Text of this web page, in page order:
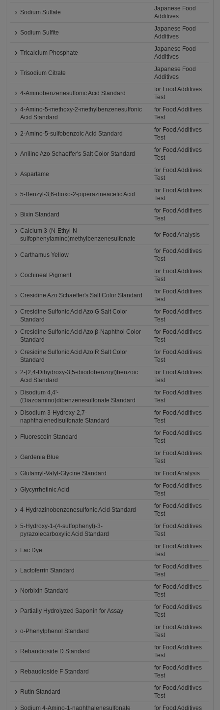
Sodium Sulfate
Japanese Food
Additives
Sodium Sulfite
Japanese Food
Additives
Tricalcium Phosphate
Japanese Food
Additives
Trisodium Citrate
Japanese Food
Additives
4-Aminobenzenesulfonic Acid Standard
for Food Additives
Test
4-Amino-5-methoxy-2-methylbenzenesulfonic
Acid Standard
for Food Additives
Test
2-Amino-5-sulfobenzoic Acid Standard
for Food Additives
Test
Aniline Azo Schaeffer's Salt Color Standard
for Food Additives
Test
Aspartame
for Food Additives
Test
5-Benzyl-3,6-dioxo-2-piperazineacetic Acid
for Food Additives
Test
Bixin Standard
for Food Additives
Test
Calcium 3-(N-Ethyl-N-
sulfophenylamino)methylbenzenesulfonate
for Food Analysis
Carthamus Yellow
for Food Additives
Test
Cochineal Pigment
for Food Additives
Test
Cresidine Azo Schaeffer's Salt Color Standard
for Food Additives
Test
Cresidine Sulfonic Acid Azo G Salt Color
Standard
for Food Additives
Test
Cresidine Sulfonic Acid Azo β-Naphthol Color
Standard
for Food Additives
Test
Cresidine Sulfonic Acid Azo R Salt Color
Standard
for Food Additives
Test
2-(2,4-Dihydroxy-3,5-diiodobenzoyl)benzoic
Acid Standard
for Food Additives
Test
Disodium 4,4'-
(Diazoamino)dibenzenesulfonate Standard
for Food Additives
Test
Disodium 3-Hydroxy-2,7-
naphthalenedisulfonate Standard
for Food Additives
Test
Fluorescein Standard
for Food Additives
Test
Gardenia Blue
for Food Additives
Test
Glutamyl-Valyl-Glycine Standard
for Food Analysis
Glycyrrhetinic Acid
for Food Additives
Test
4-Hydrazinobenzenesulfonic Acid Standard
for Food Additives
Test
5-Hydroxy-1-(4-sulfophenyl)-3-
pyrazolecarboxylic Acid Standard
for Food Additives
Test
Lac Dye
for Food Additives
Test
Lactoferrin Standard
for Food Additives
Test
Norbixin Standard
for Food Additives
Test
Partially Hydrolyzed Saponin for Assay
for Food Additives
Test
o-Phenylphenol Standard
for Food Additives
Test
Rebaudioside D Standard
for Food Additives
Test
Rebaudioside F Standard
for Food Additives
Test
Rutin Standard
for Food Additives
Test
Sodium 4-Amino-1-naphthalenesulfonate
for Food Additives